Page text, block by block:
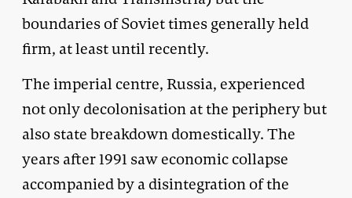
boundaries of Soviet times generally held
firm, at least until recently.
The imperial centre, Russia, experienced
not only decolonisation at the periphery but
also state breakdown domestically. The
years after 1991 saw economic collapse
accompanied by a disintegration of the